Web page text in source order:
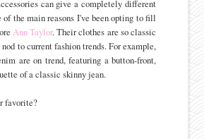
can give a completely different
the main reasons I've been opting to fill
Ann Taylor. Their clothes are so classic
to current fashion trends. For example,
are on trend, featuring a button-front,
of a classic skinny jean.
favorite?